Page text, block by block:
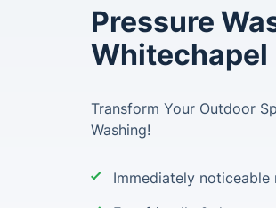
Pressure
Whitechapel
Transform Your Outdoor
Washing!
Immediately noticeable